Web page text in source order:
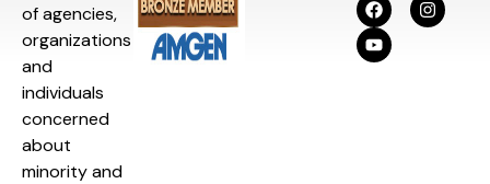
of agencies,
organizations
and
individuals
concerned
about
minority and